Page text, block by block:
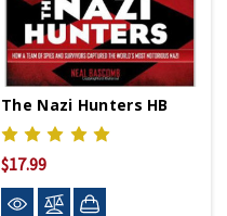
The Nazi Hunters HB
$17.99